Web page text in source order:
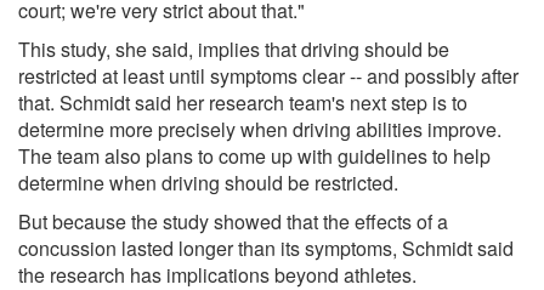
court; we're very strict about that."
This study, she said, implies that driving should be
restricted at least until symptoms clear -- and possibly after
that. Schmidt said her research team's next step is to
determine more precisely when driving abilities improve.
The team also plans to come up with guidelines to help
determine when driving should be restricted.
But because the study showed that the effects of a
concussion lasted longer than its symptoms, Schmidt said
the research has implications beyond athletes.